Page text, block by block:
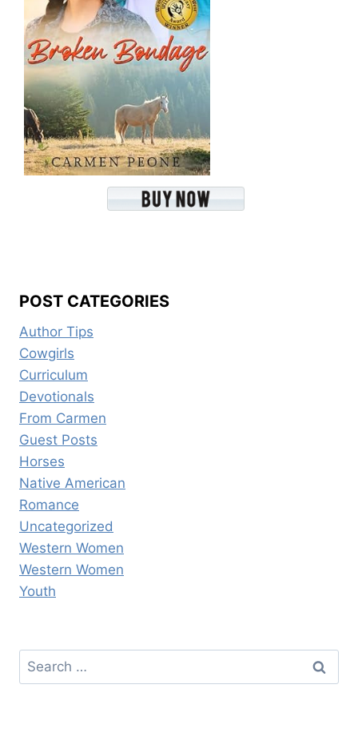
POST CATEGORIES
Author Tips
Cowgirls
Curriculum
Devotionals
From Carmen
Guest Posts
Horses
Native American
Romance
Uncategorized
Western Women
Western Women
Youth
Search
for: